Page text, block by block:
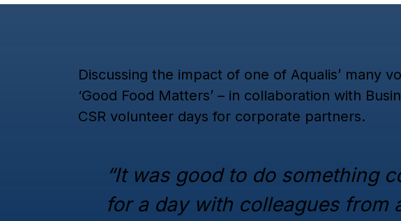
Discussing the impact of one of Aqualis’ many
‘Good Food Matters’ – in collaboration with
CSR volunteer days for corporate partners.
“It was good to do something
for a day with colleagues from